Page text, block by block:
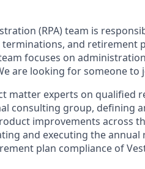
(RPA) team is
and retirement
focuses on
are looking for someone to
matter experts on qualified
consulting group, defining
improvements across
and executing the
plan compliance of